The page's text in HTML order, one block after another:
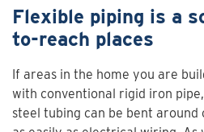
Flexible piping is a
to-reach places
If areas in the home you are
with conventional rigid iron
steel tubing can be bent